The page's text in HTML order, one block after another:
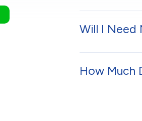
Will I Need
How Much